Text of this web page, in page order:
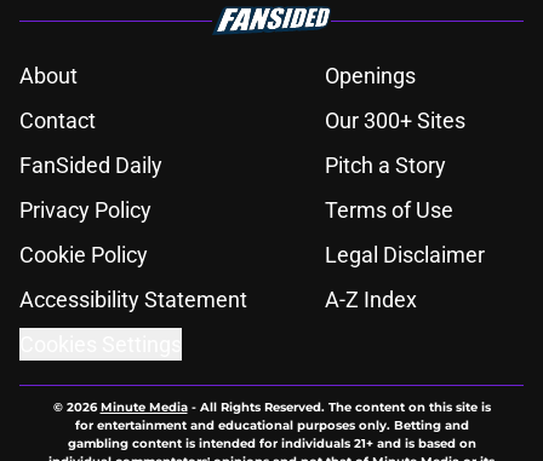
About
Openings
Contact
Our 300+ Sites
FanSided Daily
Pitch a Story
Privacy Policy
Terms of Use
Cookie Policy
Legal Disclaimer
Accessibility Statement
A-Z Index
© 2026Minute Media- All Rights Reserved. The content on this site is
for entertainment and educational purposes only. Betting and
gambling content is intended for individuals 21+ and is based on